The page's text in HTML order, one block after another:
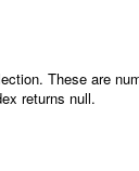
These are
returns null.